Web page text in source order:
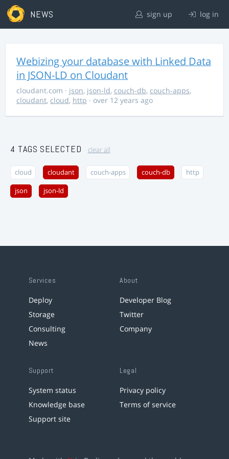
NEWS sign up log in
Webizing your database with Linked Data
in JSON-LD on Cloudant
cloudant.com · json, json-ld, couch-db, couch-apps,
cloudant, cloud, http · over 12 years ago
4 TAGS SELECTED clear all
cloud cloudant couch-apps couch-db http
json json-ld
Services
Deploy
Storage
Consulting
News
About
Developer Blog
Twitter
Company
Support
System status
Knowledge base
Support site
Legal
Privacy policy
Terms of service